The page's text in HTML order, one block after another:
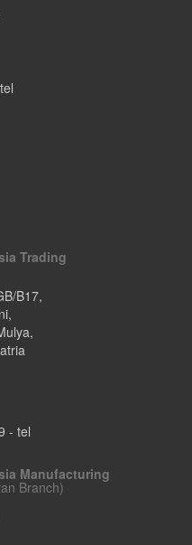
Trading
B17,
- tel
Manufacturing
Branch)